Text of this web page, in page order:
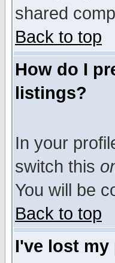
shared
Back to top
How do I
listings?
In your
switch this
You will be
Back to top
I've lost my